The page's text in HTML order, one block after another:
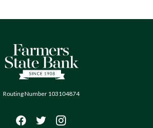
Farmers State Bank of Quinton
Routing Number 103104874